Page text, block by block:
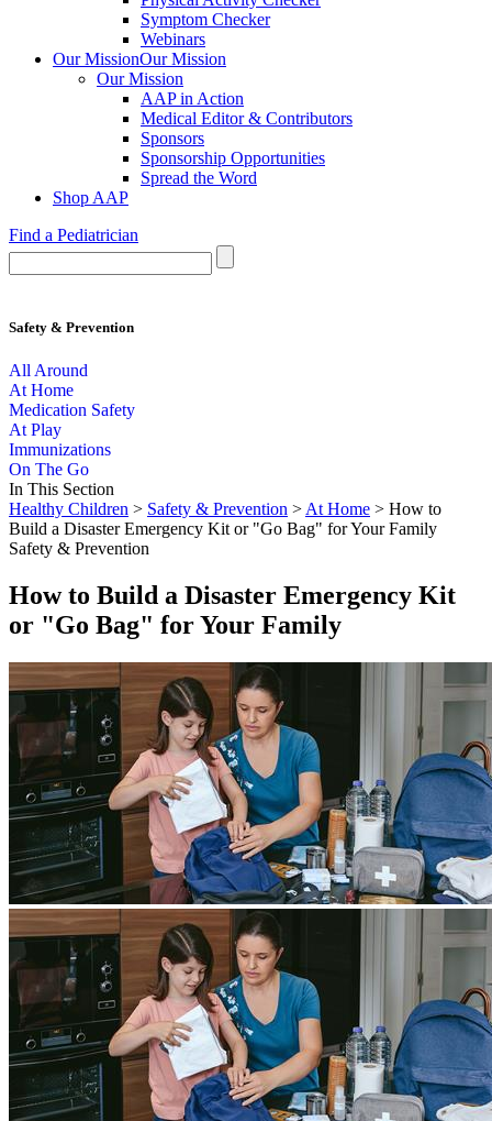
Symptom Checker
Webinars
Our MissionOur Mission
Our Mission
AAP in Action
Medical Editor & Contributors
Sponsors
Sponsorship Opportunities
Spread the Word
Shop AAP
Find a Pediatrician
Safety & Prevention
All Around
At Home
Medication Safety
At Play
Immunizations
On The Go
In This Section
Healthy Children > Safety & Prevention > At Home > How to
Build a Disaster Emergency Kit or "Go Bag" for Your Family
Safety & Prevention
How to Build a Disaster Emergency Kit
or "Go Bag" for Your Family